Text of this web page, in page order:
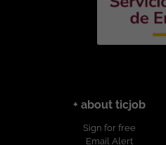
+ about ticjob
Sign for free
Email Alert